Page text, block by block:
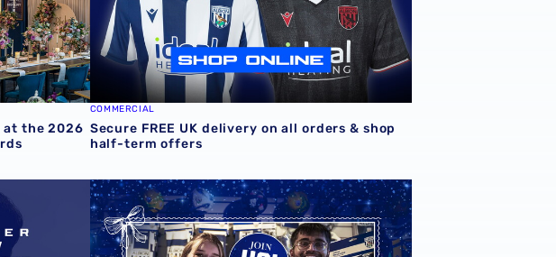
the 2026
COMMERCIAL
Secure FREE UK delivery on all orders & shop
half-term offers
Products Online & In-Store
Fun-filled festive afternoon to be hosted at Albion Alcove